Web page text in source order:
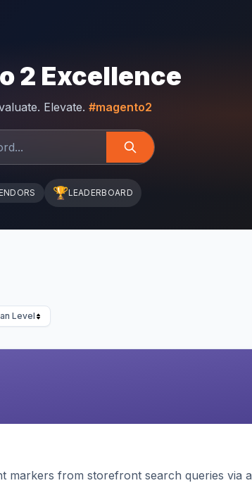
2 Excellence
Elevate. #magento2
🏆LEADERBOARD
Level
markers from storefront search queries via